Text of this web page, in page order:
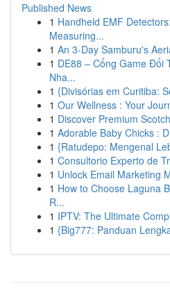
Published News
1 Handheld EMF
Measuring...
1 An 3-Day Samburu's
1 DE88 – Cổng Game Đổi
Nha...
1 {Divisórias em Curitiba:
1 Our Wellness : Your
1 Discover Premium
1 Adorable Baby Chicks :
1 {Ratudepo: Mengenal
1 Consultorio Experto de
1 Unlock Email Marketing
1 How to Choose Laguna
R...
1 IPTV: The Ultimate
1 {Big777: Panduan